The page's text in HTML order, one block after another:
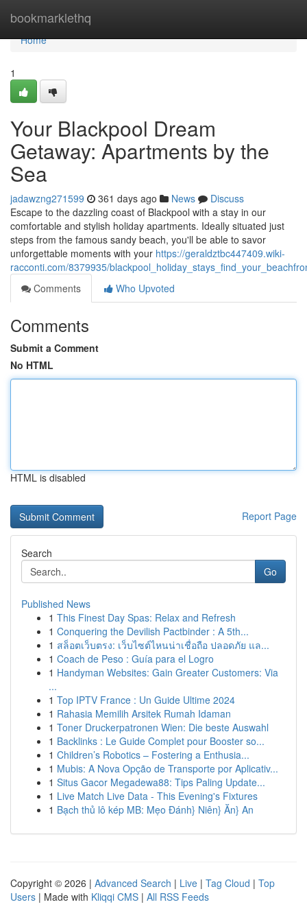
bookmarklethq
Home
Home
1
Your Blackpool Dream
Getaway: Apartments by the
Sea
jadawzng271599 361 days ago News
Discuss
Escape to the dazzling coast of Blackpool with a stay in our
comfortable and stylish holiday apartments. Ideally situated just
steps from the famous sandy beach, you'll be able to savor
unforgettable moments with your https://geraldztbc447409.wiki-
racconti.com/8379935/
Comments
Who Upvoted
Comments
Submit a Comment
No HTML
HTML is disabled
Report Page
Search
Go
Published News
1 This Finest Day Spas: Relax and Refresh
1 Conquering the Devilish Pactbinder : A 5th...
1 สล็อตเว็บตรง: เว็บไซต์ไหนน่าเชื่อถือ ปลอดภัย แล...
1 Coach de Peso : Guía para el Logro
1 Handyman Websites: Gain Greater Customers: Via
...
1 Top IPTV France : Un Guide Ultime 2024
1 Rahasia Memilih Arsitek Rumah Idaman
1 Toner Druckerpatronen Wien: Die beste Auswahl
1 Backlinks : Le Guide Complet pour Booster so...
1 Children’s Robotics – Fostering a Enthusia...
1 Mubis: A Nova Opção de Transporte por Aplicativ...
1 Situs Gacor Megadewa88: Tips Paling Update...
1 Live Match Live Data - This Evening's Fixtures
1 Bạch thủ lô kép MB: Mẹo Đánh} Niên} Ăn} An
Copyright © 2026 | Advanced Search | Live | Tag Cloud | Top
Users | Made with Kliqqi CMS | All RSS Feeds